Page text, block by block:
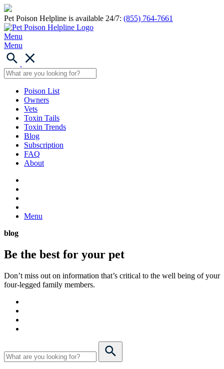
Pet Poison Helpline is available 24/7: (855) 764-7661
Menu
Menu
Poison List
Owners
Vets
Toxin Tails
Toxin Trends
Blog
Subscription
FAQ
About
Menu
blog
Be the best for your pet
Don’t miss out on information that’s critical to the well being of your
four-legged family members.